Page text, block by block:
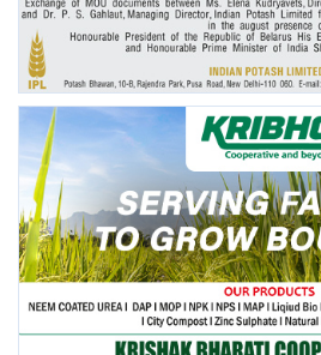
Agri Start-Ups
Gallery
Agriculture Conclave and NACOF
Awards 2022
Language
English Hindi